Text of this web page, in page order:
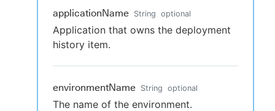
applicationName String optional
Application that owns the deployment
history item.
environmentName String optional
The name of the environment.